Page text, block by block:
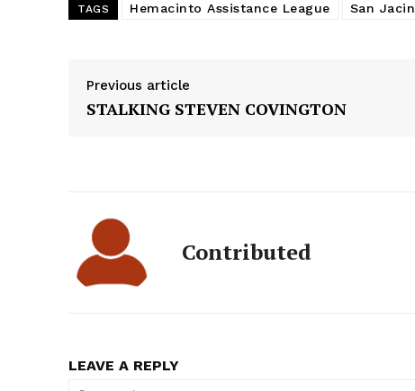
TAGS Hemacinto Assistance League San
Previous article
STALKING STEVEN COVINGTON
Contributed
LEAVE A REPLY